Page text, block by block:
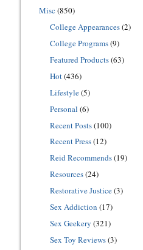
Misc (850)
College Appearances(2)
College Programs(9)
Featured Products(63)
Hot(436)
Lifestyle(5)
Personal (6)
Recent Posts(100)
Recent Press(12)
Reid Recommends(19)
Resources(24)
Restorative Justice(3)
Sex Addiction (17)
Sex Geekery (321)
Sex Toy Reviews(3)